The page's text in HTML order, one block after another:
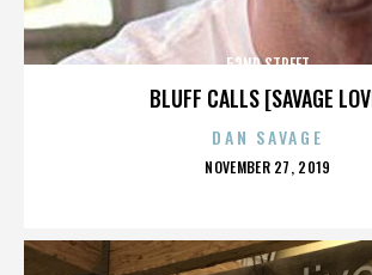
BLUFF CALLS [SAVAGE
52ND STREET
DAN SAVAGE
POSTED
NOVEMBER 27, 2019